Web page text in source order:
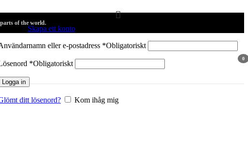
of the world.
Logga in Skapa ett konto
eller e-postadress *Obligatoriskt
*Obligatoriskt
Logga in
ditt lösenord? Kom ihåg mig
0